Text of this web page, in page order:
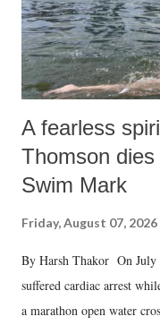
A fearless
Thomson
Swim Mark
Friday, August 07, 2026
By Harsh Thakor On July
suffered cardiac arrest
a marathon open water